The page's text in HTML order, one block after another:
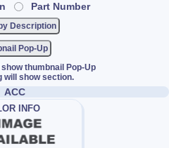
Part Number
Pop-Up
thumbnail Pop-Up
will show section.
ACC
INFO